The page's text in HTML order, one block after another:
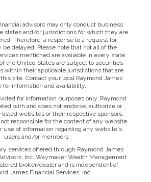
advisors may only conduct business
states and/or jurisdictions for which they are
Therefore, a response to a request for
be delayed. Please note that not all of the
mentioned are available in every state.
the United States are subject to securities
within their applicable jurisdictions that are
site. Contact your local Raymond James
for information and availability.
for information purposes only. Raymond
with and does not endorse, authorize or
listed websites or their respective sponsors.
responsible for the content of any website
use of information regarding any website's
users and/or members.
services offered through Raymond James
Inc. Waymaker Wealth Management
broker/dealer and is independent of
James Financial Services, Inc.